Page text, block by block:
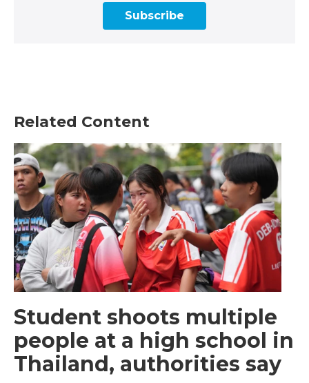
Subscribe
Related Content
Student shoots multiple
people at a high school in
Thailand, authorities say